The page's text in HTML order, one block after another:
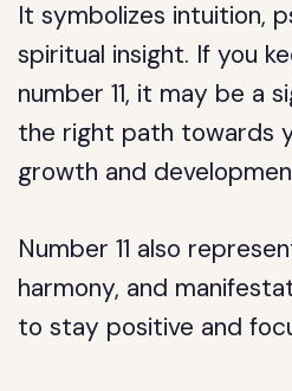
It symbolizes intuition,
spiritual insight. If you
number 11, it may be a
the right path towards
growth and
Number 11 also
harmony, and
to stay positive and